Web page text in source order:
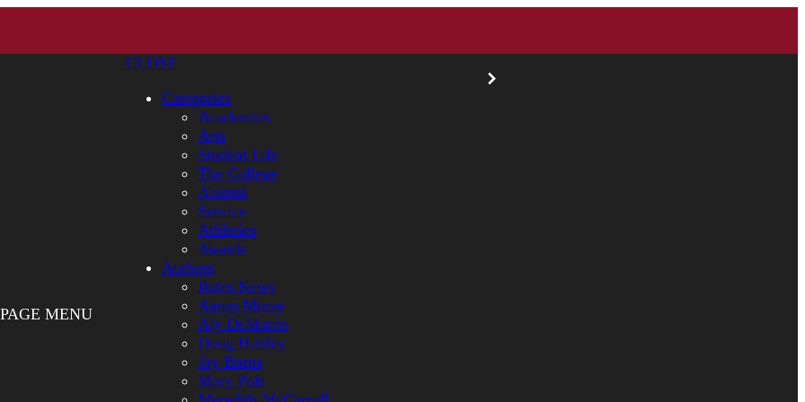
PAGE MENU
CLOSE
Categories
Academics
Arts
Student Life
The College
Alumni
Service
Athletics
Awards
Authors
Bates News
Aaron Morse
Aly DeMarco
Doug Hubley
Jay Burns
Mary Pols